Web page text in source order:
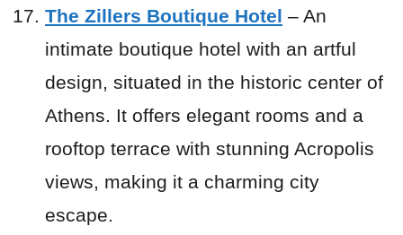
The Zillers Boutique Hotel – An
intimate boutique hotel with an artful
design, situated in the historic center of
Athens. It offers elegant rooms and a
rooftop terrace with stunning Acropolis
views, making it a charming city
escape.